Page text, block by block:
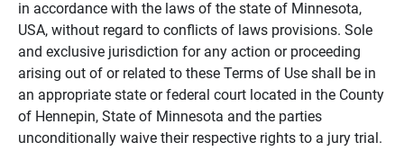
in accordance with the laws of the state of Minnesota,
USA, without regard to conflicts of laws provisions. Sole
and exclusive jurisdiction for any action or proceeding
arising out of or related to these Terms of Use shall be in
an appropriate state or federal court located in the County
of Hennepin, State of Minnesota and the parties
unconditionally waive their respective rights to a jury trial.